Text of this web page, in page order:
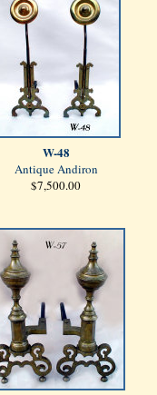
W-48
Antique Andiron
$7,500.00